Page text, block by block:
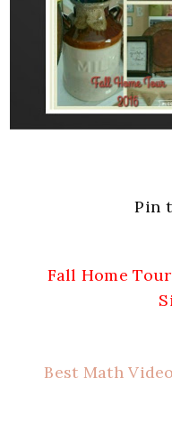
Pin
Fall Home
Best Math